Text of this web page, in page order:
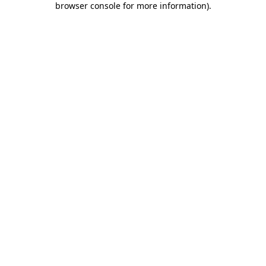
browser console for more information).